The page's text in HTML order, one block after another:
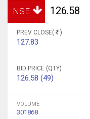
NSE 126.58
PREV CLOSE( )
127.83
BID PRICE (QTY)
126.58 (49)
VOLUME
301868